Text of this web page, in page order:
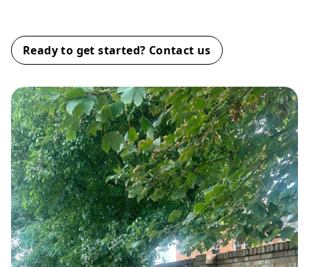
Ready to get started? Contact us